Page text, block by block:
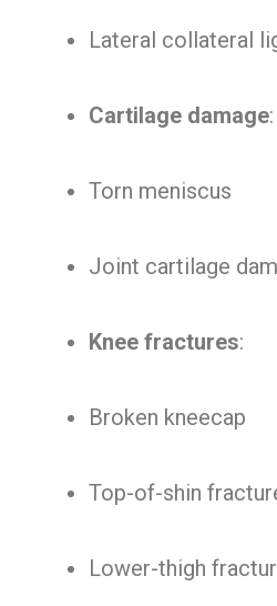
Lateral collateral
Cartilage damage:
Torn meniscus
Joint cartilage
Knee fractures:
Broken kneecap
Top-of-shin
Lower-thigh